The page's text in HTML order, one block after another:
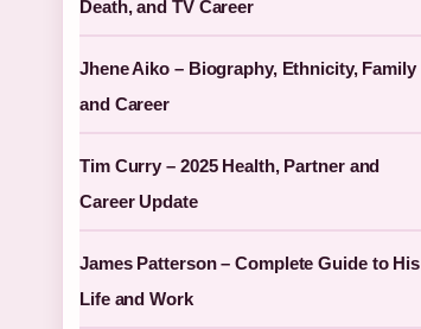
Death, and TV Career
Jhene Aiko – Biography, Ethnicity, Family
and Career
Tim Curry – 2025 Health, Partner and
Career Update
James Patterson – Complete Guide to His
Life and Work